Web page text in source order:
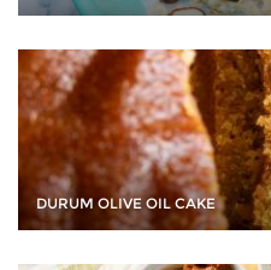
DURUM OLIVE OIL CAKE